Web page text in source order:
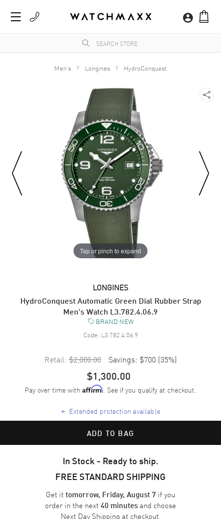
Men's Longines HydroConquest
Tap or pinch to expand
LONGINES
HydroConquest Automatic Green Dial Rubber Strap
Men's Watch L3.782.4.06.9
BRAND NEW
Code: L3.782.4.06.9
Retail: $2,000.00 Savings: $700 (35%)
$1,300.00
Pay over time with Affirm. See if you qualify at checkout.
+ Extended protection available
ADD TO BAG
In Stock - Ready to ship.
FREE STANDARD SHIPPING
Get it tomorrow, Friday, August 7 if you
order in the next 40 minutes and choose
Next Day Shipping at checkout.